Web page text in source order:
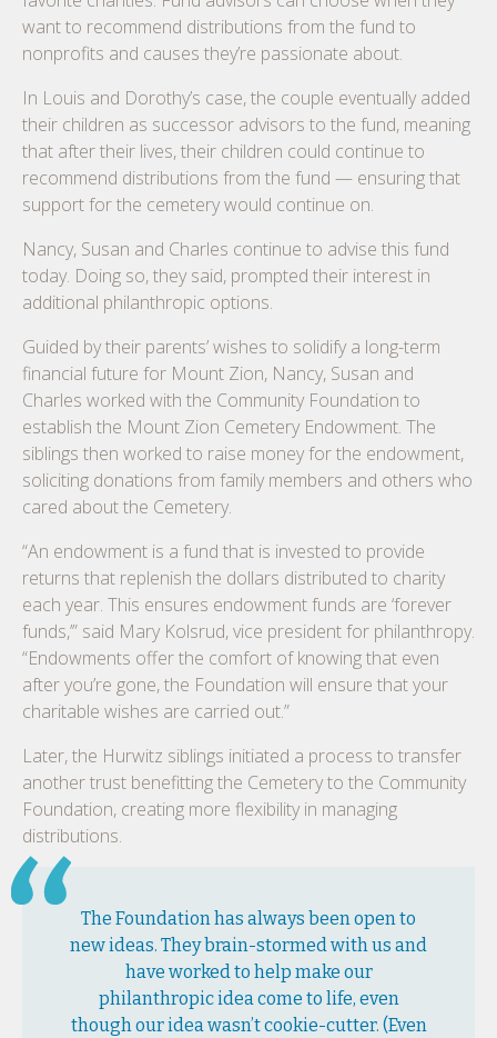
want to recommend distributions from the fund to
nonprofits and causes they’re passionate about.
In Louis and Dorothy’s case, the couple eventually added
their children as successor advisors to the fund, meaning
that after their lives, their children could continue to
recommend distributions from the fund — ensuring that
support for the cemetery would continue on.
Nancy, Susan and Charles continue to advise this fund
today. Doing so, they said, prompted their interest in
additional philanthropic options.
Guided by their parents’ wishes to solidify a long-term
financial future for Mount Zion, Nancy, Susan and
Charles worked with the Community Foundation to
establish the Mount Zion Cemetery Endowment. The
siblings then worked to raise money for the endowment,
soliciting donations from family members and others who
cared about the Cemetery.
“An endowment is a fund that is invested to provide
returns that replenish the dollars distributed to charity
each year. This ensures endowment funds are ‘forever
funds,’” said Mary Kolsrud, vice president for philanthropy.
“Endowments offer the comfort of knowing that even
after you’re gone, the Foundation will ensure that your
charitable wishes are carried out.”
Later, the Hurwitz siblings initiated a process to transfer
another trust benefitting the Cemetery to the Community
Foundation, creating more flexibility in managing
distributions.
The Foundation has always been open to
new ideas. They brain-stormed with us and
have worked to help make our
philanthropic idea come to life, even
though our idea wasn’t cookie-cutter. (Even